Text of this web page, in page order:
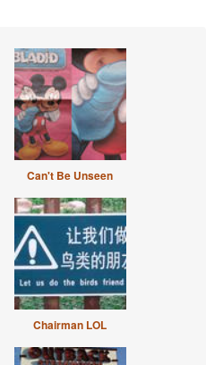
Can't Be Unseen
Chairman LOL